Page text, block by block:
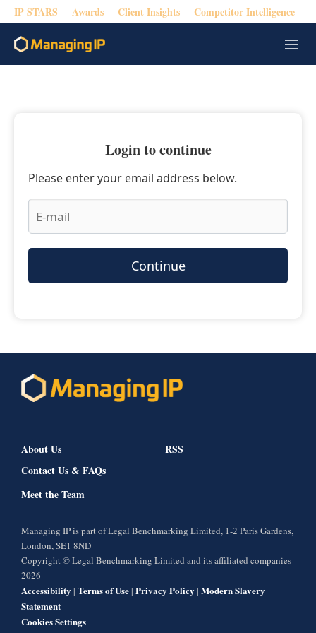
IP STARS Awards Client Insights Competitor Intelligence
M
e
Login to continue
Please enter your email address below.
Continue
About Us
Contact Us & FAQs
Meet the Team
RSS
Managing IP is part of Legal Benchmarking Limited, 1-2 Paris Gardens,
London, SE1 8ND
Copyright © Legal Benchmarking Limited and its affiliated companies
2026
Accessibility | Terms of Use| Privacy Policy | Modern Slavery
Statement
Cookies Settings